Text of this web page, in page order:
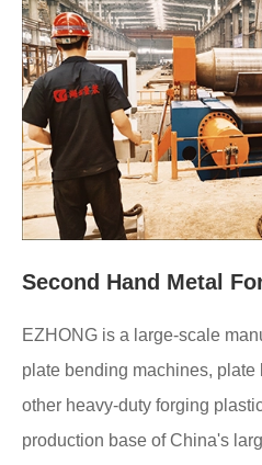
Second Hand Metal
EZHONG is a large-scale
plate bending machines,
other heavy-duty forging
production base of China's